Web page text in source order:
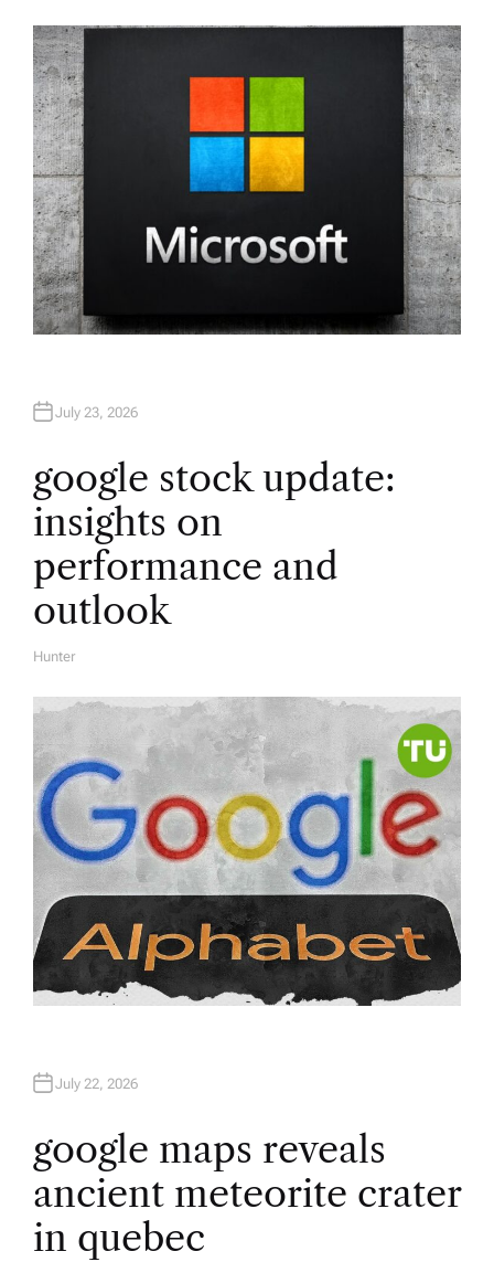
H
O
R
July 23, 2026
google stock update:
insights on
performance and
outlook
A
Hunter
July 22, 2026
google maps reveals
ancient meteorite crater
in quebec